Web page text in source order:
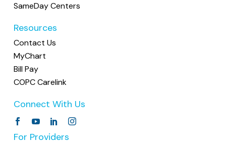
SameDay Centers
Resources
Contact Us
MyChart
Bill Pay
COPC Carelink
Connect With Us
For Providers